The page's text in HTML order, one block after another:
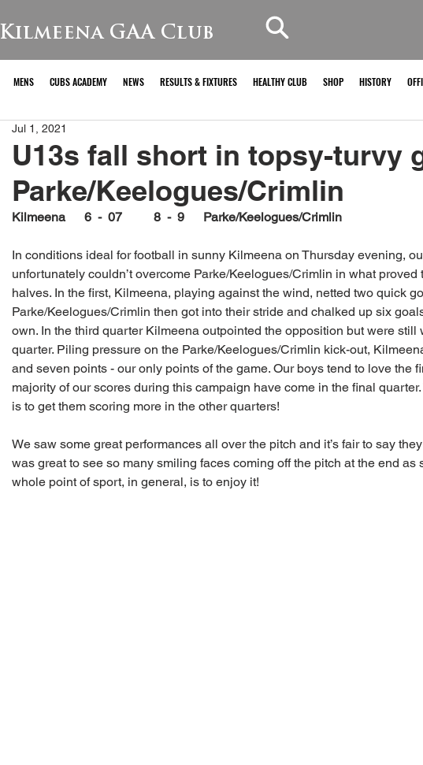
Kilmeena GAA Club
MENS CUBS ACADEMY NEWS RESULTS & FIXTURES HEALTHY CLUB SHOP HISTORY
U13s fall short in topsy-turvy
Parke/Keelogues/Crimlin
Jul 1, 2021
Kilmeena      6  -  07          8  -  9      Parke/Keelogues/Crimlin
In conditions ideal for football in sunny Kilmeena on Thursday evening,
unfortunately couldn’t overcome Parke/Keelogues/Crimlin in what
halves. In the first, Kilmeena, playing against the wind, netted two quick
Parke/Keelogues/Crimlin then got into their stride and chalked up six
own. In the third quarter Kilmeena outpointed the opposition but were
quarter. Piling pressure on the Parke/Keelogues/Crimlin kick-out,
and seven points - our only points of the game. Our boys tend to love the
majority of our scores during this campaign have come in the final
is to get them scoring more in the other quarters!
We saw some great performances all over the pitch and it’s fair to say
was great to see so many smiling faces coming off the pitch at the end as
whole point of sport, in general, is to enjoy it!